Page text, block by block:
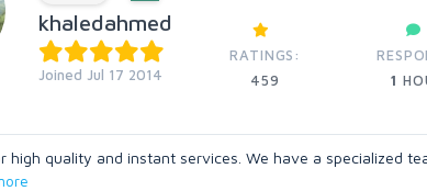
khaledahmed
Joined Jul 17 2014
RATINGS:
459
1
high quality and instant services. We have a specialized